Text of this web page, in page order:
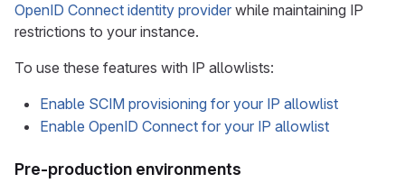
OpenID Connect identity provider while maintaining IP
restrictions to your instance.
To use these features with IP allowlists:
Enable SCIM provisioning for your IP allowlist
Enable OpenID Connect for your IP allowlist
Pre-production environments